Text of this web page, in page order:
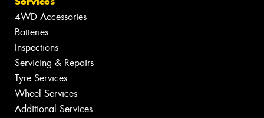
4WD Accessories
Batteries
Inspections
Servicing & Repairs
Tyre Services
Wheel Services
Additional Services